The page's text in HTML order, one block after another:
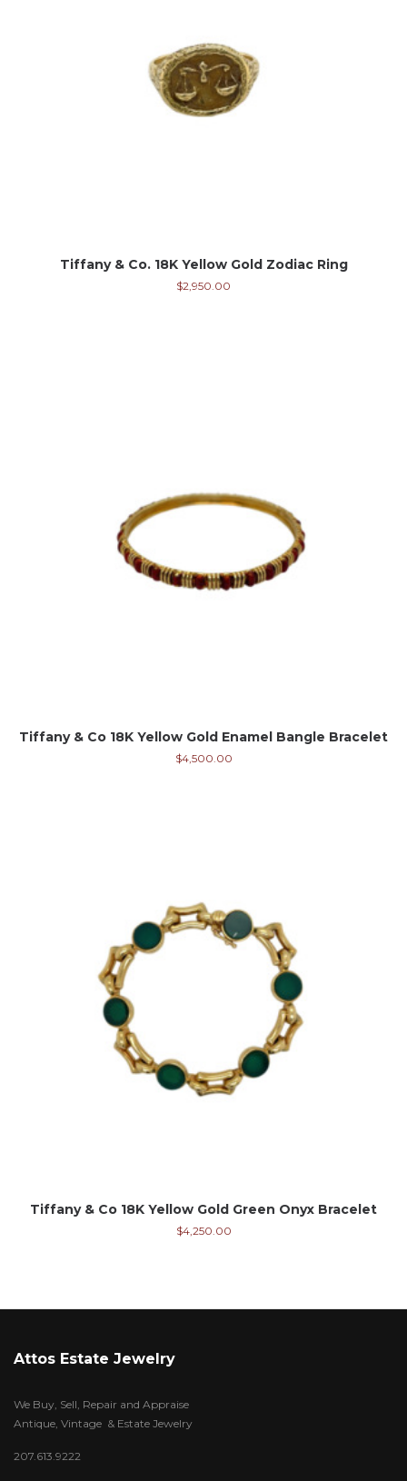
Tiffany & Co. 18K Yellow Gold Zodiac Ring
$2,950.00
Tiffany & Co 18K Yellow Gold Enamel Bangle Bracelet
$4,500.00
Tiffany & Co 18K Yellow Gold Green Onyx Bracelet
$4,250.00
Attos Estate Jewelry
We Buy, Sell, Repair and Appraise
Antique, Vintage & Estate Jewelry
207.613.9222